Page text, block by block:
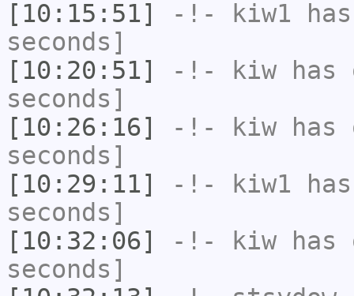
[10:15:51]
-!- kiw1
seconds]
[10:20:51]
-!- kiw has
seconds]
[10:26:16]
-!- kiw has
seconds]
[10:29:11]
-!- kiw1
seconds]
[10:32:06]
-!- kiw has
seconds]